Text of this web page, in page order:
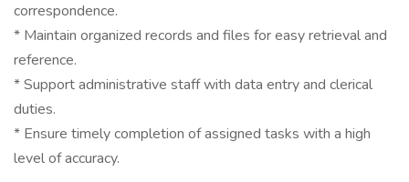
correspondence.
* Maintain organized records and files for easy retrieval and
reference.
* Support administrative staff with data entry and clerical
duties.
* Ensure timely completion of assigned tasks with a high
level of accuracy.